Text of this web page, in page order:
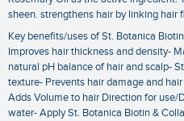
sheen. strengthens hair by linking hair
Key benefits/uses of St. Botanica
Improves hair thickness and density-
natural pH balance of hair and scalp-
texture- Prevents hair damage and
Adds Volume to hair Direction for use/
water- Apply St. Botanica Biotin &